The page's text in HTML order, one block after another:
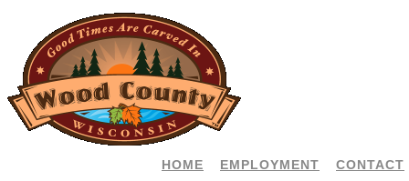
CONTACT
EMPLOYMENT
HOME